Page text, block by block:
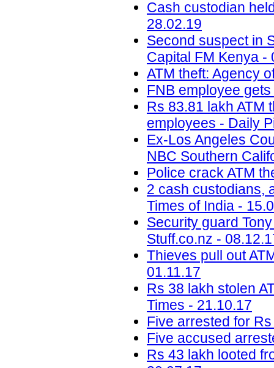
Cash custodian
28.02.19
Second suspect in
Capital FM Kenya -
ATM theft: Agency
FNB employee
Rs 83.81 lakh ATM
employees - Daily
Ex-Los Angeles
NBC Southern
Police crack ATM
2 cash custodians,
Times of India -
Security guard
Stuff.co.nz -
Thieves pull out
01.11.17
Rs 38 lakh stolen
Times - 21.10.17
Five arrested for
Five accused
Rs 43 lakh looted